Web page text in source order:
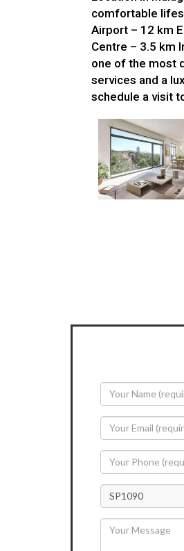
comfortable
Airport – 12 km
Centre – 3.5 km
one of the most
services and a
schedule a visit